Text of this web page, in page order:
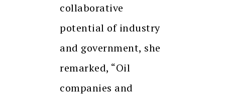
collaborative
potential of industry
and government, she
remarked, “Oil
companies and